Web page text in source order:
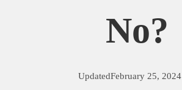
No?
UpdatedFebruary 25, 2024